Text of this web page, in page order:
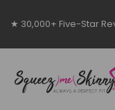
★ 30,000+ Five-Star